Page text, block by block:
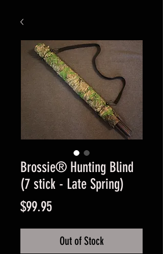
Brossie® Hunting Blind
(7 stick - Late Spring)
$99.95Price
Out of Stock